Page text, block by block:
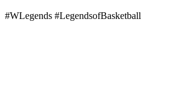
#WLegends #LegendsofBasketball